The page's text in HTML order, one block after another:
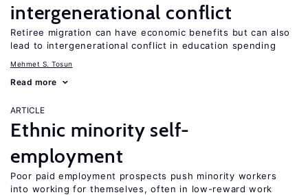
intergenerational conflict
Retiree migration can have economic benefits but can also
lead to intergenerational conflict in education spending
Mehmet S. Tosun
Read more
ARTICLE
Ethnic minority self-
employment
Poor paid employment prospects push minority workers
into working for themselves, often in low-reward work